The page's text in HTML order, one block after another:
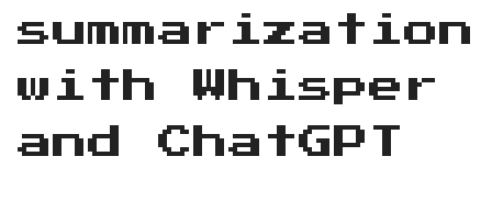
summarization
with Whisper
and ChatGPT